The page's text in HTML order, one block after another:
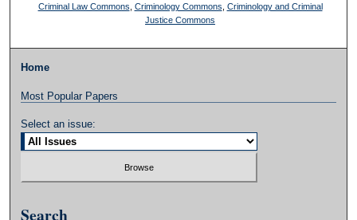
Criminal Law Commons Criminology Commons Criminology and Criminal
Justice Commons
Home
Most Popular Papers
Select an issue:
Search